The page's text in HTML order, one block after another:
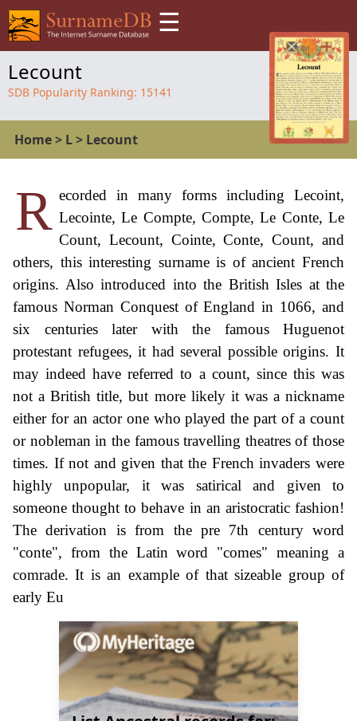
☰
Lecount
SDB Popularity Ranking: 15141
Home> L> Lecount
R ecorded in many forms including Lecoint,
Lecointe, Le Compte, Compte, Le Conte, Le
Count, Lecount, Cointe, Conte, Count, and
others, this interesting surname is of ancient French
origins. Also introduced into the British Isles at the
famous Norman Conquest of England in 1066, and
six centuries later with the famous Huguenot
protestant refugees, it had several possible origins. It
may indeed have referred to a count, since this was
not a British title, but more likely it was a nickname
either for an actor one who played the part of a count
or nobleman in the famous travelling theatres of those
times. If not and given that the French invaders were
highly unpopular, it was satirical and given to
someone thought to behave in an aristocratic fashion!
The derivation is from the pre 7th century word
"conte", from the Latin word "comes" meaning a
comrade. It is an example of that sizeable group of
early Eu